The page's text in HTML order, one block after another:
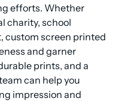
efforts. Whether
charity, school
custom screen printed
and garner
prints, and a
can help you
impression and